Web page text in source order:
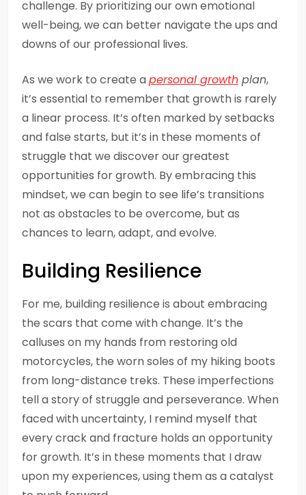
challenge. By prioritizing our own emotional
well-being, we can better navigate the ups and
downs of our professional lives.
As we work to create apersonal growth plan,
it’s essential to remember that growth is rarely
a linear process. It’s often marked by setbacks
and false starts, but it’s in these moments of
struggle that we discover our greatest
opportunities for growth. By embracing this
mindset, we can begin to see life’s transitions
not as obstacles to be overcome, but as
chances to learn, adapt, and evolve.
Building Resilience
For me, building resilience is about embracing
the scars that come with change. It’s the
calluses on my hands from restoring old
motorcycles, the worn soles of my hiking boots
from long-distance treks. These imperfections
tell a story of struggle and perseverance. When
faced with uncertainty, I remind myself that
every crack and fracture holds an opportunity
for growth. It’s in these moments that I draw
upon my experiences, using them as a catalyst